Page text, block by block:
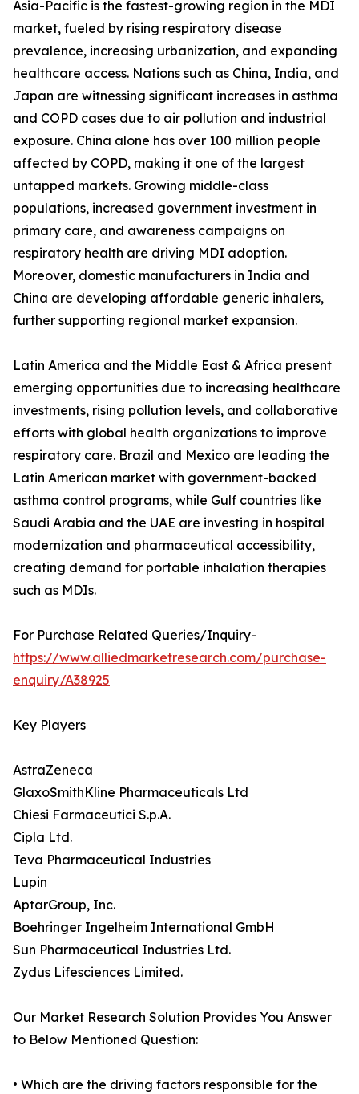
Asia-Pacific is the fastest-growing region in the MDI
market, fueled by rising respiratory disease
prevalence, increasing urbanization, and expanding
healthcare access. Nations such as China, India, and
Japan are witnessing significant increases in asthma
and COPD cases due to air pollution and industrial
exposure. China alone has over 100 million people
affected by COPD, making it one of the largest
untapped markets. Growing middle-class
populations, increased government investment in
primary care, and awareness campaigns on
respiratory health are driving MDI adoption.
Moreover, domestic manufacturers in India and
China are developing affordable generic inhalers,
further supporting regional market expansion.
Latin America and the Middle East & Africa present
emerging opportunities due to increasing healthcare
investments, rising pollution levels, and collaborative
efforts with global health organizations to improve
respiratory care. Brazil and Mexico are leading the
Latin American market with government-backed
asthma control programs, while Gulf countries like
Saudi Arabia and the UAE are investing in hospital
modernization and pharmaceutical accessibility,
creating demand for portable inhalation therapies
such as MDIs.
For Purchase Related Queries/Inquiry-
https://www.alliedmarketresearch.com/purchase-
enquiry/A38925
Key Players
AstraZeneca
GlaxoSmithKline Pharmaceuticals Ltd
Chiesi Farmaceutici S.p.A.
Cipla Ltd.
Teva Pharmaceutical Industries
Lupin
AptarGroup, Inc.
Boehringer Ingelheim International GmbH
Sun Pharmaceutical Industries Ltd.
Zydus Lifesciences Limited.
Our Market Research Solution Provides You Answer
to Below Mentioned Question:
• Which are the driving factors responsible for the